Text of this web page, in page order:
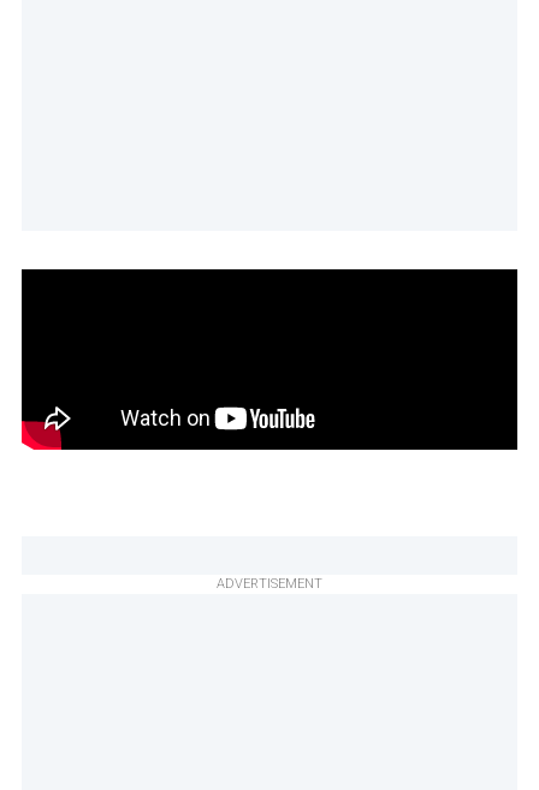
ADVERTISEMENT